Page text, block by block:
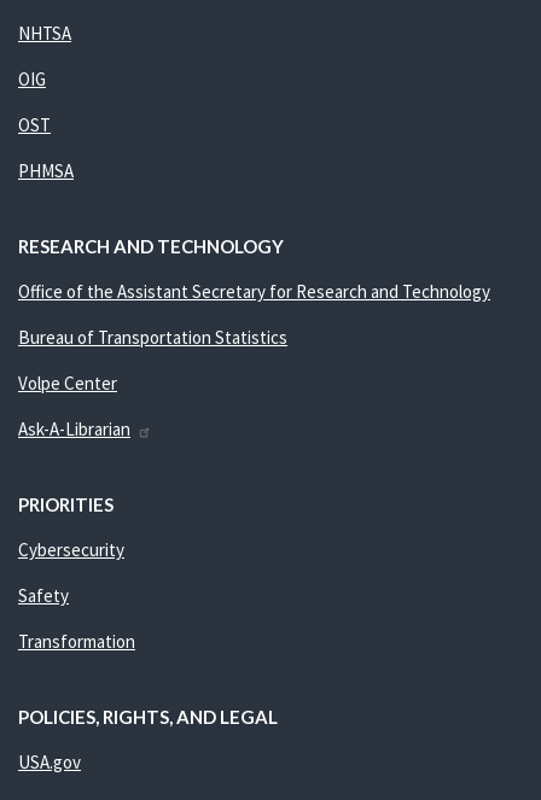
NHTSA
OIG
OST
PHMSA
RESEARCH AND TECHNOLOGY
Office of the Assistant Secretary for Research and Technology
Bureau of Transportation Statistics
Volpe Center
Ask-A-Librarian
PRIORITIES
Cybersecurity
Safety
Transformation
POLICIES, RIGHTS, AND LEGAL
USA.gov